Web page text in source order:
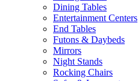
Dining Tables
Entertainment Centers
End Tables
Futons & Daybeds
Mirrors
Night Stands
Rocking Chairs